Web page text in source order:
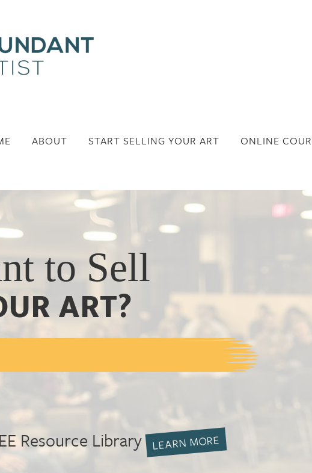
ABOUT START SELLING YOUR ART ONLINE
to Sell
ART?
Resource Library LEARN MORE